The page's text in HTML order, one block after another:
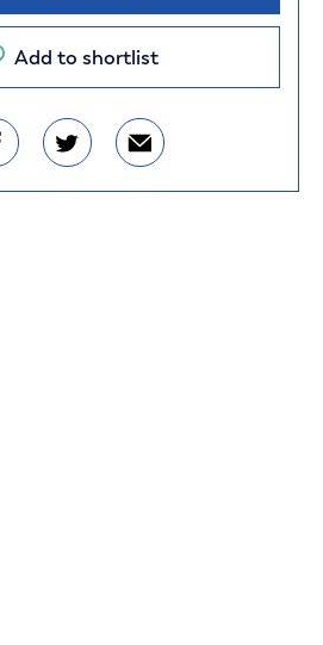
Add to shortlist